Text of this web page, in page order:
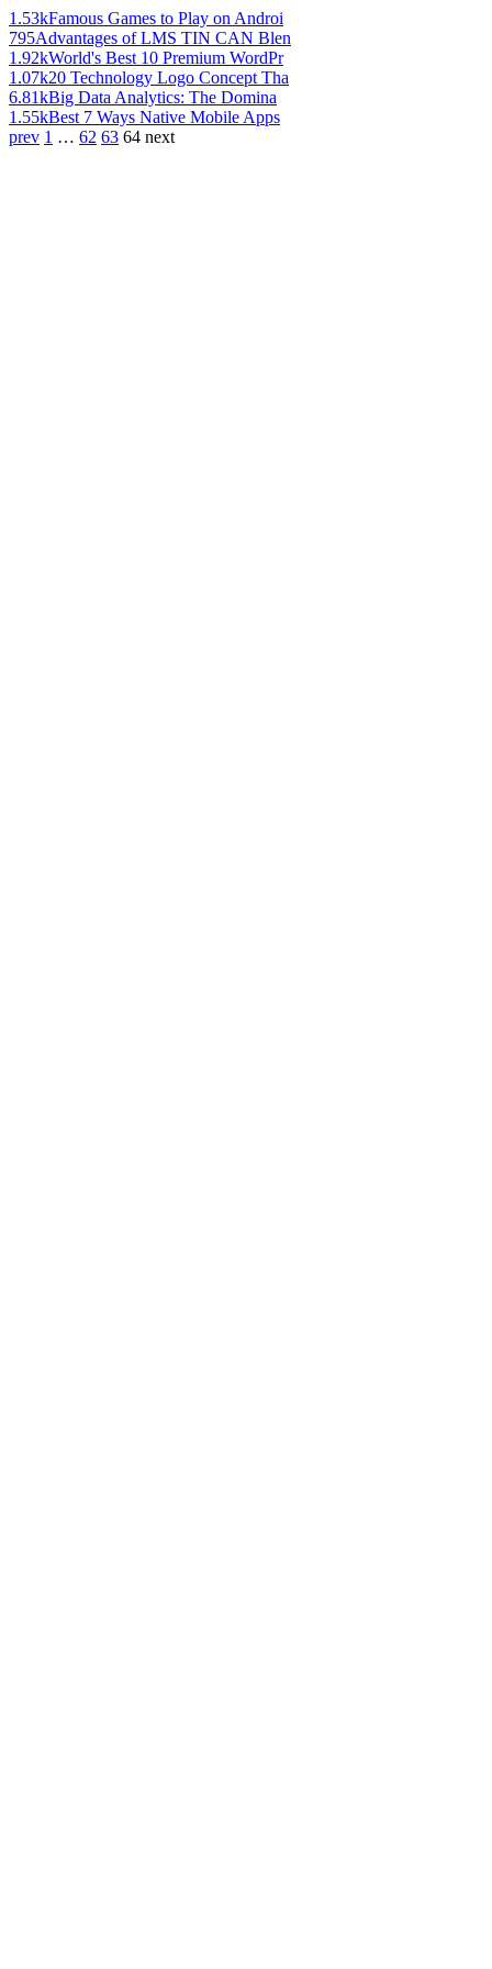
1.53kFamous Games to Play on Androi
795Advantages of LMS TIN CAN Blen
1.92kWorld's Best 10 Premium WordPr
1.07k20 Technology Logo Concept Tha
6.81kBig Data Analytics: The Domina
1.55kBest 7 Ways Native Mobile Apps
prev 1 … 62 63 64 next